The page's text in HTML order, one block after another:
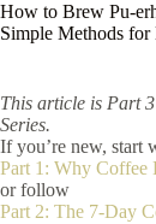
How to Brew Pu-
Simple Methods
This article is Part
Series.
If you’re new, start
Part 1: Why Coffee
or follow
Part 2: The 7-Day